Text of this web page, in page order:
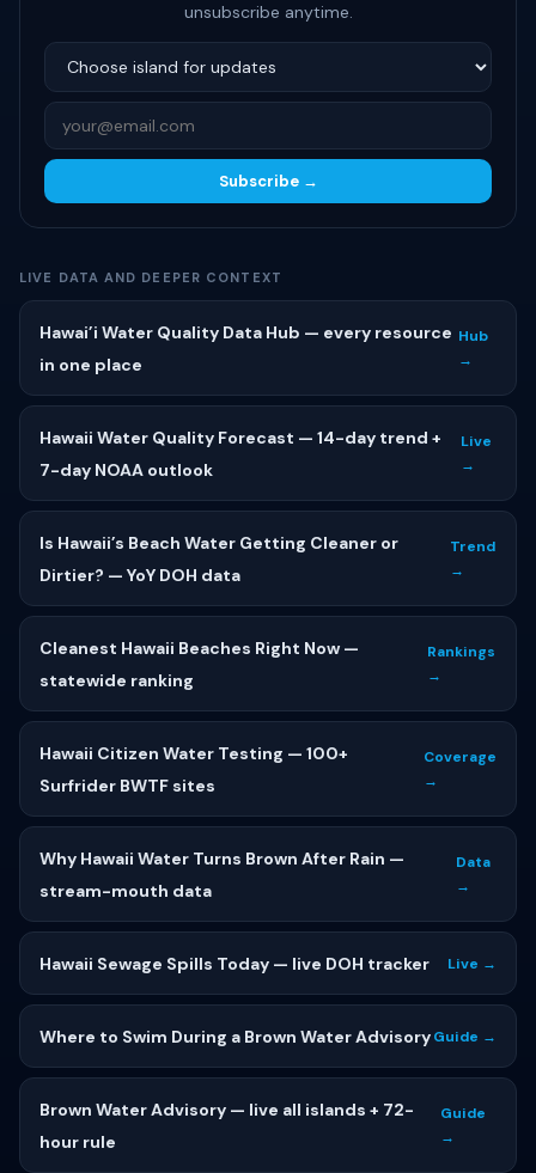
unsubscribe anytime.
Subscribe →
LIVE DATA AND DEEPER CONTEXT
Hawai’i Water Quality Data Hub — every resource
in one place
Hub
→
Hawaii Water Quality Forecast — 14-day trend +
7-day NOAA outlook
Live
→
Is Hawaii’s Beach Water Getting Cleaner or
Dirtier? — YoY DOH data
Trend
→
Cleanest Hawaii Beaches Right Now —
statewide ranking
Rankings
→
Hawaii Citizen Water Testing — 100+
Surfrider BWTF sites
Coverage
→
Why Hawaii Water Turns Brown After Rain —
stream-mouth data
Data
→
Hawaii Sewage Spills Today — live DOH tracker Live →
Where to Swim During a Brown Water AdvisoryGuide →
Brown Water Advisory — live all islands + 72-
hour rule
Guide
→